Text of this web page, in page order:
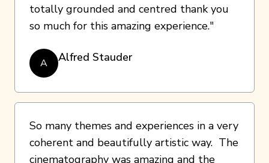
totally grounded and centred thank you
so much for this amazing experience."
A Alfred Stauder
So many themes and experiences in a very
coherent and beautifully artistic way. The
cinematography was amazing and the